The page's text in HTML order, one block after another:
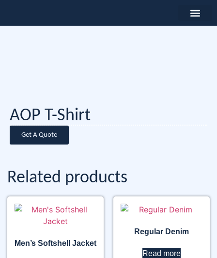
AOP T-Shirt
Get A Quote
Related products
Men’s Softshell Jacket
Regular Denim
Read more